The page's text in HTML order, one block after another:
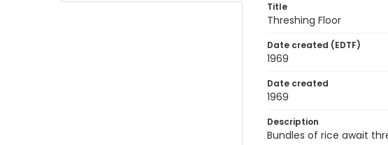
Title
Threshing Floor
Date created (EDTF)
1969
Date created
1969
Description
Bundles of rice await